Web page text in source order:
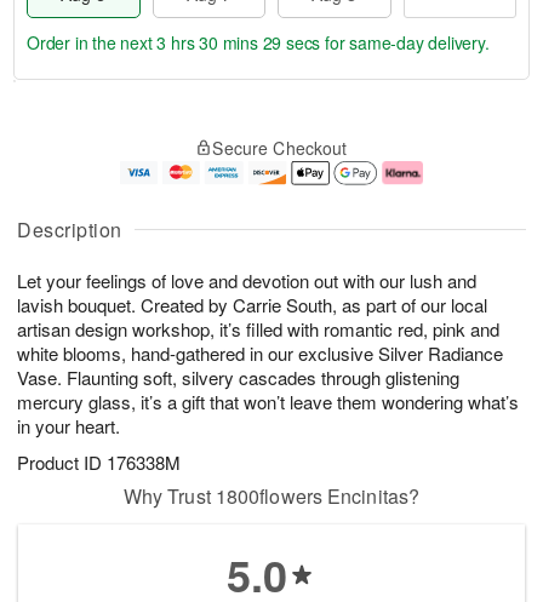
Description
Let your feelings of love and devotion out with our lush and
lavish bouquet. Created by Carrie South, as part of our local
artisan design workshop, it’s filled with romantic red, pink and
white blooms, hand-gathered in our exclusive Silver Radiance
Vase. Flaunting soft, silvery cascades through glistening
mercury glass, it’s a gift that won’t leave them wondering what’s
in your heart.
Product ID 176338M
u
6
g
g
e
t
s
Order in the next3 hrs 30 mins 29 secs for same-day delivery.
Secure Checkout
Why Trust 1800flowers Encinitas?
5.0